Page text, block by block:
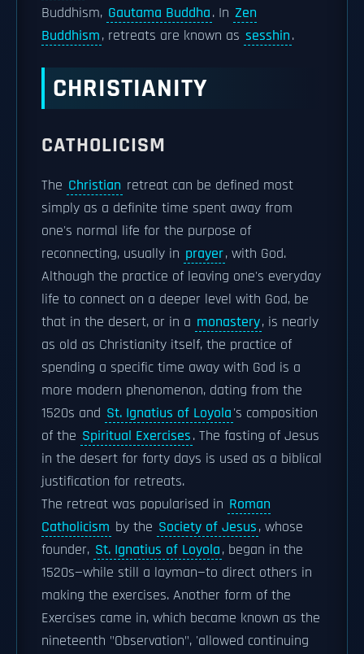
Buddhism, Gautama Buddha. In Zen
Buddhism, retreats are known as sesshin.
CHRISTIANITY
CATHOLICISM
The Christian retreat can be defined most
simply as a definite time spent away from
one's normal life for the purpose of
reconnecting, usually in prayer, with God.
Although the practice of leaving one's everyday
life to connect on a deeper level with God, be
that in the desert, or in a monastery, is nearly
as old as Christianity itself, the practice of
spending a specific time away with God is a
more modern phenomenon, dating from the
1520s and St. Ignatius of Loyola's composition
of the Spiritual Exercises. The fasting of Jesus
in the desert for forty days is used as a biblical
justification for retreats.
The retreat was popularised in Roman
Catholicism by the Society of Jesus, whose
founder, St. Ignatius of Loyola, began in the
1520s—while still a layman—to direct others in
making the exercises. Another form of the
Exercises came in, which became known as the
nineteenth "Observation", 'allowed continuing